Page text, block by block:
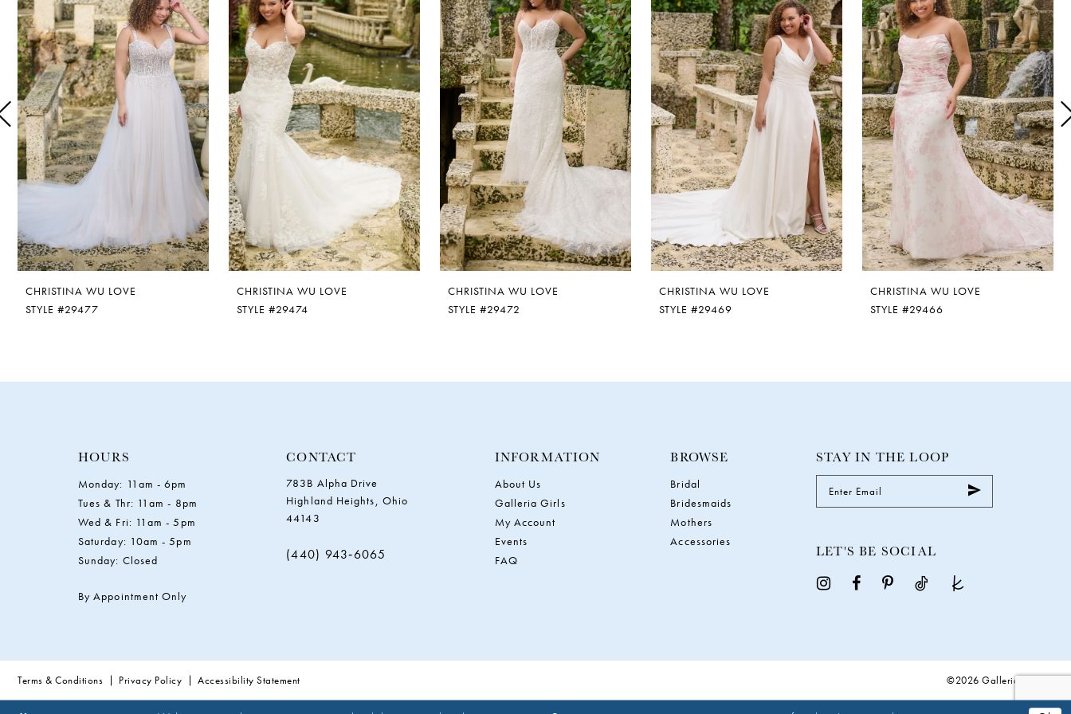
Carousel
end
2
3
4
5
6
CHRISTINA WU LOVE
STYLE #29477
CHRISTINA WU LOVE
STYLE #29474
CHRISTINA WU LOVE
STYLE #29472
CHRISTINA WU LOVE
STYLE #29469
CHRISTINA WU LOVE
STYLE #29466
HOURS
Monday: 11am - 6pm
Tues & Thr: 11am - 8pm
Wed & Fri: 11am - 5pm
Saturday: 10am - 5pm
Sunday: Closed
By Appointment Only
CONTACT
783B Alpha Drive
Highland Heights, Ohio
44143
(440) 943‑6065
INFORMATION
About Us
Galleria Girls
My Account
Events
FAQ
BROWSE
Bridal
Bridesmaids
Mothers
Accessories
STAY IN THE LOOP
LET'S BE SOCIAL
Terms & Conditions Privacy Policy Accessibility Statement ©2026 Galleria Gowns